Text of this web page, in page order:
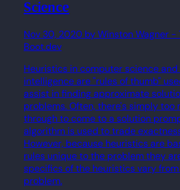
Science
Nov 30, 2020 by Winston Wagner -
Boot.dev
Heuristics in computer science
intelligence are "rules of thumb"
assist in finding approximate
problems. Often, there's simply too
through to come to a solution
algorithm is used to trade
However, because heuristics are
rules unique to the problem they
specifics of the heuristics vary
problem.